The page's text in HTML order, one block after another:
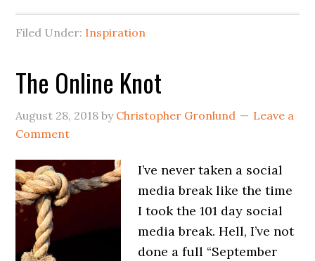
Filed Under: Inspiration
The Online Knot
August 28, 2018 by Christopher Gronlund
Leave a
Comment
I’ve never taken a social
media break like the time
I took the 101 day social
media break. Hell, I’ve not
done a full “September